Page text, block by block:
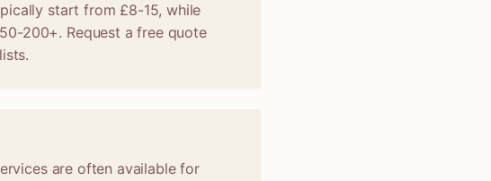
start from £8-15, while
200+. Request a free quote
are often available for